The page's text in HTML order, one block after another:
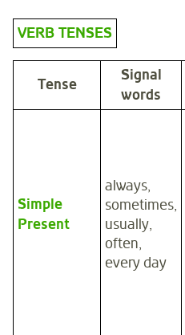
VERB TENSES
Tense
Signal
words
Simple
Present
always,
sometimes,
usually,
often,
every day